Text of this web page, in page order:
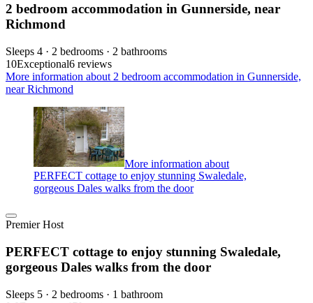
2 bedroom accommodation in Gunnerside, near
Richmond
Sleeps 4 · 2 bedrooms · 2 bathrooms
10Exceptional6 reviews
More information about 2 bedroom accommodation in Gunnerside,
near Richmond
More information about
PERFECT cottage to enjoy stunning Swaledale,
gorgeous Dales walks from the door
Premier Host
PERFECT cottage to enjoy stunning Swaledale,
gorgeous Dales walks from the door
Sleeps 5 · 2 bedrooms · 1 bathroom